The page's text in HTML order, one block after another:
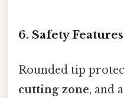
6. Safety Features
Rounded tip
cutting zone, and a